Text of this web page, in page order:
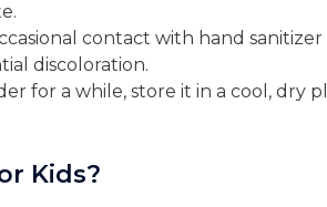
contact with hand
discoloration.
for a while, store it in a cool, dry
Kids?